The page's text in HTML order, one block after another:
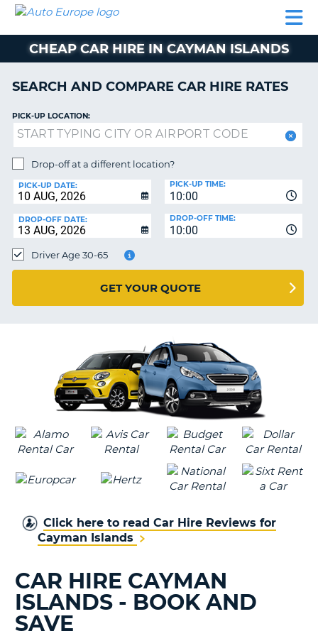
CAR
CAMPERVAN
PARTNERS
AUTO
EUROPE
CAR
CAMPERVAN
HIRE
PARTNERS
HELP
MY
MY
IRELAND
CHEAP CAR HIRE IN CAYMAN ISLANDS
SEARCH AND COMPARE CAR HIRE RATES
PICK-UP LOCATION:
Drop-off at a different location?
PICK-UP DATE:
10:00
PICK-UP TIME:
DROP-OFF DATE:
10:00
DROP-OFF TIME:
Driver Age 30-65
GET YOUR QUOTE
Click here to read Car Hire Reviews for
Cayman Islands
CAR HIRE CAYMAN
ISLANDS - BOOK AND
SAVE